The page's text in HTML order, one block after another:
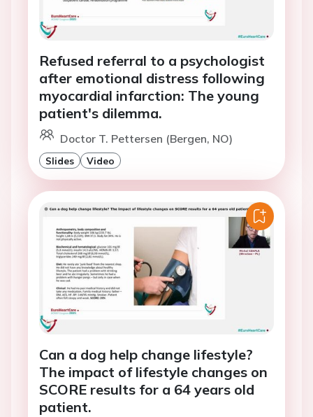
Refused referral to a psychologist
after emotional distress following
myocardial infarction: The young
patient's dilemma.
Doctor T. Pettersen (Bergen, NO)
Slides Video
Can a dog help change lifestyle?
The impact of lifestyle changes on
SCORE results for a 64 years old
patient.